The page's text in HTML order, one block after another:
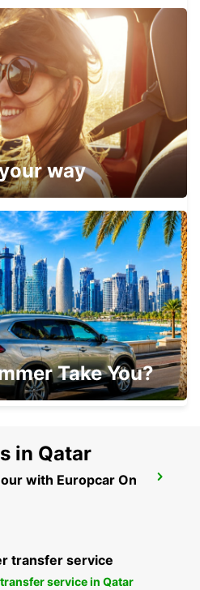
way
Take You?
in Qatar
with Europcar On
transfer service
service in Qatar